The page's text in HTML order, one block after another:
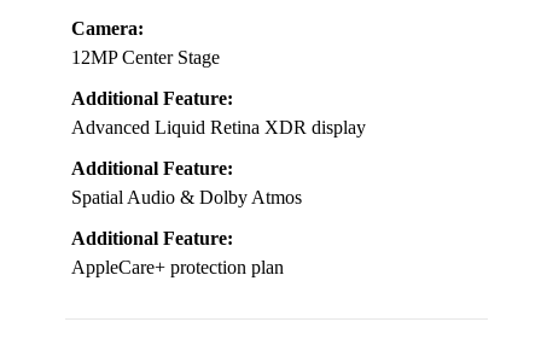
Camera:
12MP Center Stage
Additional Feature:
Advanced Liquid Retina XDR display
Additional Feature:
Spatial Audio & Dolby Atmos
Additional Feature:
AppleCare+ protection plan